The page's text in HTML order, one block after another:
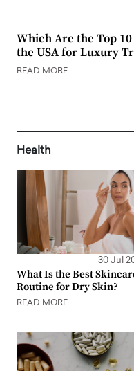
Which Are the Top
the USA for Luxury
READ MORE
Health
30 Jul
What Is the Best
Routine for Dry Skin?
READ MORE